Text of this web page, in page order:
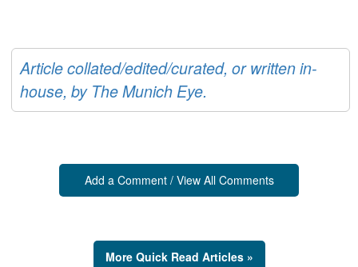
Article collated/edited/curated, or written in-
house, by The Munich Eye.
Add a Comment / View All Comments
More Quick Read Articles »